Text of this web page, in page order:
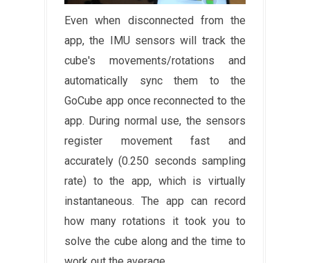
Even when disconnected from the
app, the IMU sensors will track the
cube's movements/rotations and
automatically sync them to the
GoCube app once reconnected to the
app. During normal use, the sensors
register movement fast and
accurately (0.250 seconds sampling
rate) to the app, which is virtually
instantaneous. The app can record
how many rotations it took you to
solve the cube along and the time to